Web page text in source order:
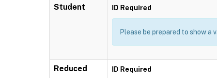
Student ID Required
Please be prepared to show a
Reduced ID Required